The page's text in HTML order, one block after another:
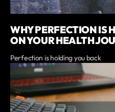
WHY PERFECTION IS
ON YOUR HEALTH
Perfection is holding you back